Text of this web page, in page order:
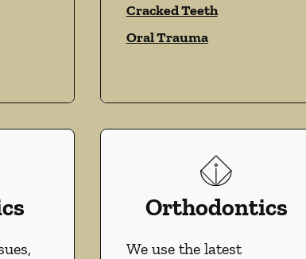
Cracked Teeth
Oral Trauma
Orthodontics
We use the latest